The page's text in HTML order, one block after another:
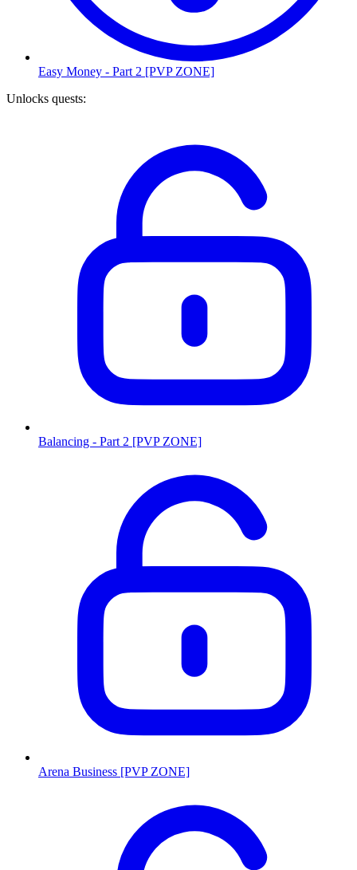
Easy Money - Part 2 [PVP ZONE]
Unlocks quests:
Balancing - Part 2 [PVP ZONE]
Arena Business [PVP ZONE]